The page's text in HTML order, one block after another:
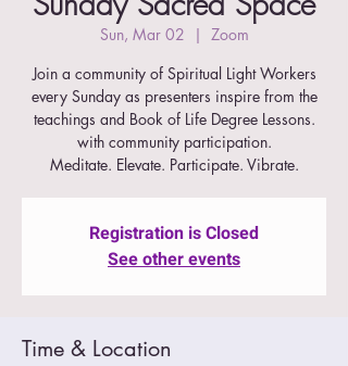
Sun, Mar 02
  |
Zoom
Join a community of Spiritual Light Workers
every Sunday as presenters inspire from the
teachings and Book of Life Degree Lessons.
with community participation.
Meditate. Elevate. Participate. Vibrate.
Registration is Closed
See other events
Time & Location